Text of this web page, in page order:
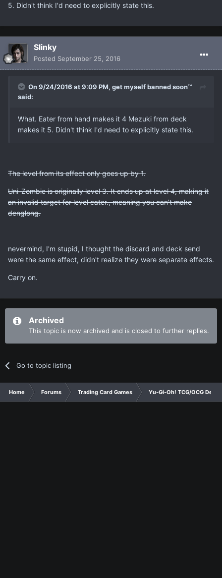
5. Didn't think I'd need to explicitly state this.
Slinky
Posted September 25, 2016
On 9/24/2016 at 9:09 PM, get myself banned soon™
said:
What. Eater from hand makes it 4 Mezuki from deck
makes it 5. Didn't think I'd need to explicitly state this.
The level from its effect only goes up by 1.
Uni-Zombie is originally level 3. It ends up at level 4, making it
an invalid target for level eater., meaning you can't make
denglong.
nevermind, I'm stupid, I thought the discard and deck send
were the same effect, didn't realize they were separate effects.
Carry on.
Archived
This topic is now archived and is closed to further replies.
Go to topic listing
Home Forums Trading Card Games Yu-Gi-Oh! TCG/OCG Decks